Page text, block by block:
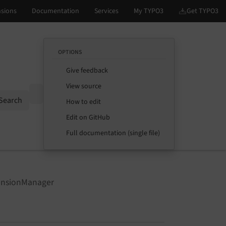
OPTIONS
Give feedback
View source
How to edit
Edit on GitHub
Full documentation (single file)